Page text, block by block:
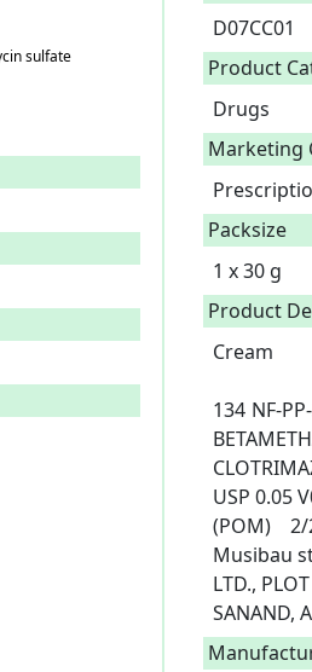
sulfate
D07CC01
Product
Drugs
Marketing
Packsize
1 x 30 g
Product
Cream
134	NF-PP-316817	TENORBACT CREAM 30G	CLOTRIMAZOLE USP 1%W/W,
USP 0.05 V0W/W		Drugs	Imported Products
(POM)	2/21/2023	ACME HEALTHCARE LIMITED, No 3,church close off Agoro
Musibau
LTD.,
SANAND,